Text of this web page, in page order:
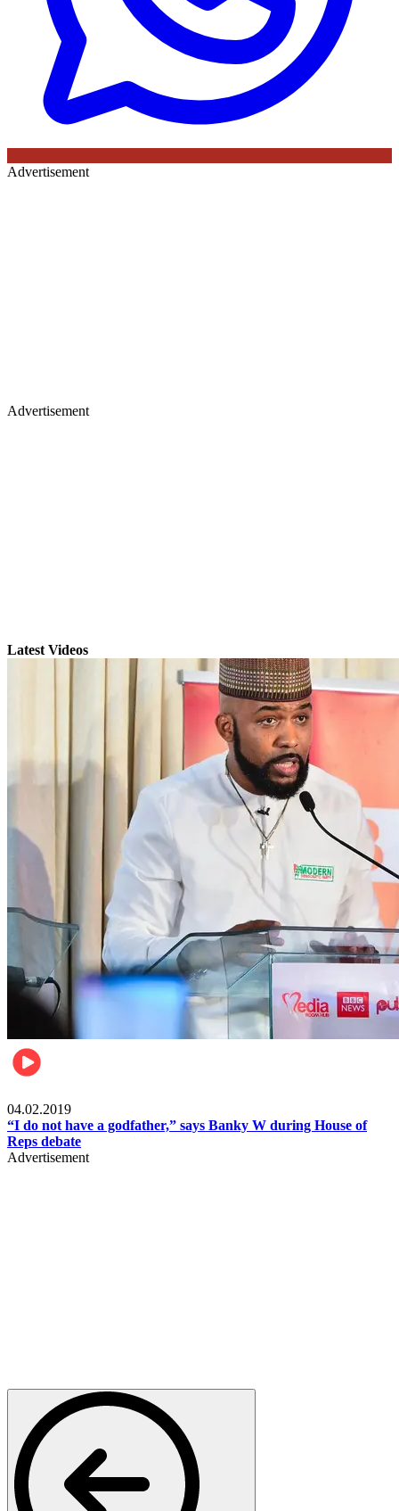
Advertisement
Advertisement
Latest Videos
04.02.2019
“I do not have a godfather,” says Banky W during House of
Reps debate
Advertisement